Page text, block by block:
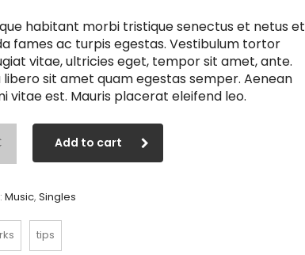
price price
is:
$2.00.
habitant morbi tristique senectus et netus et
fames ac turpis egestas. Vestibulum tortor
vitae, ultricies eget, tempor sit amet, ante.
libero sit amet quam egestas semper. Aenean
vitae est. Mauris placerat eleifend leo.
Add to cart
Music, Singles
tips